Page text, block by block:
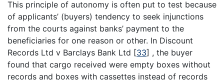
This principle of autonomy is often put to test because
of applicants’ (buyers) tendency to seek injunctions
from the courts against banks’ payment to the
beneficiaries for one reason or other. In Discount
Records Ltd v Barclays Bank Ltd [33] , the buyer
found that cargo received were empty boxes without
records and boxes with cassettes instead of records